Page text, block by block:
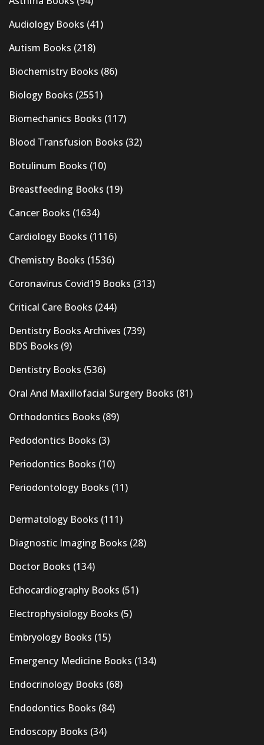
Audiology Books (41)
Autism Books (218)
Biochemistry Books (86)
Biology Books (2551)
Biomechanics Books (117)
Blood Transfusion Books (32)
Botulinum Books (10)
Breastfeeding Books (19)
Cancer Books (1634)
Cardiology Books (1116)
Chemistry Books (1536)
Coronavirus Covid19 Books (313)
Critical Care Books (244)
Dentistry Books Archives (739)
BDS Books (9)
Dentistry Books (536)
Oral And Maxillofacial Surgery Books (81)
Orthodontics Books (89)
Pedodontics Books (3)
Periodontics Books (10)
Periodontology Books (11)
Dermatology Books (111)
Diagnostic Imaging Books (28)
Doctor Books (134)
Echocardiography Books (51)
Electrophysiology Books (5)
Embryology Books (15)
Emergency Medicine Books (134)
Endocrinology Books (68)
Endodontics Books (84)
Endoscopy Books (34)